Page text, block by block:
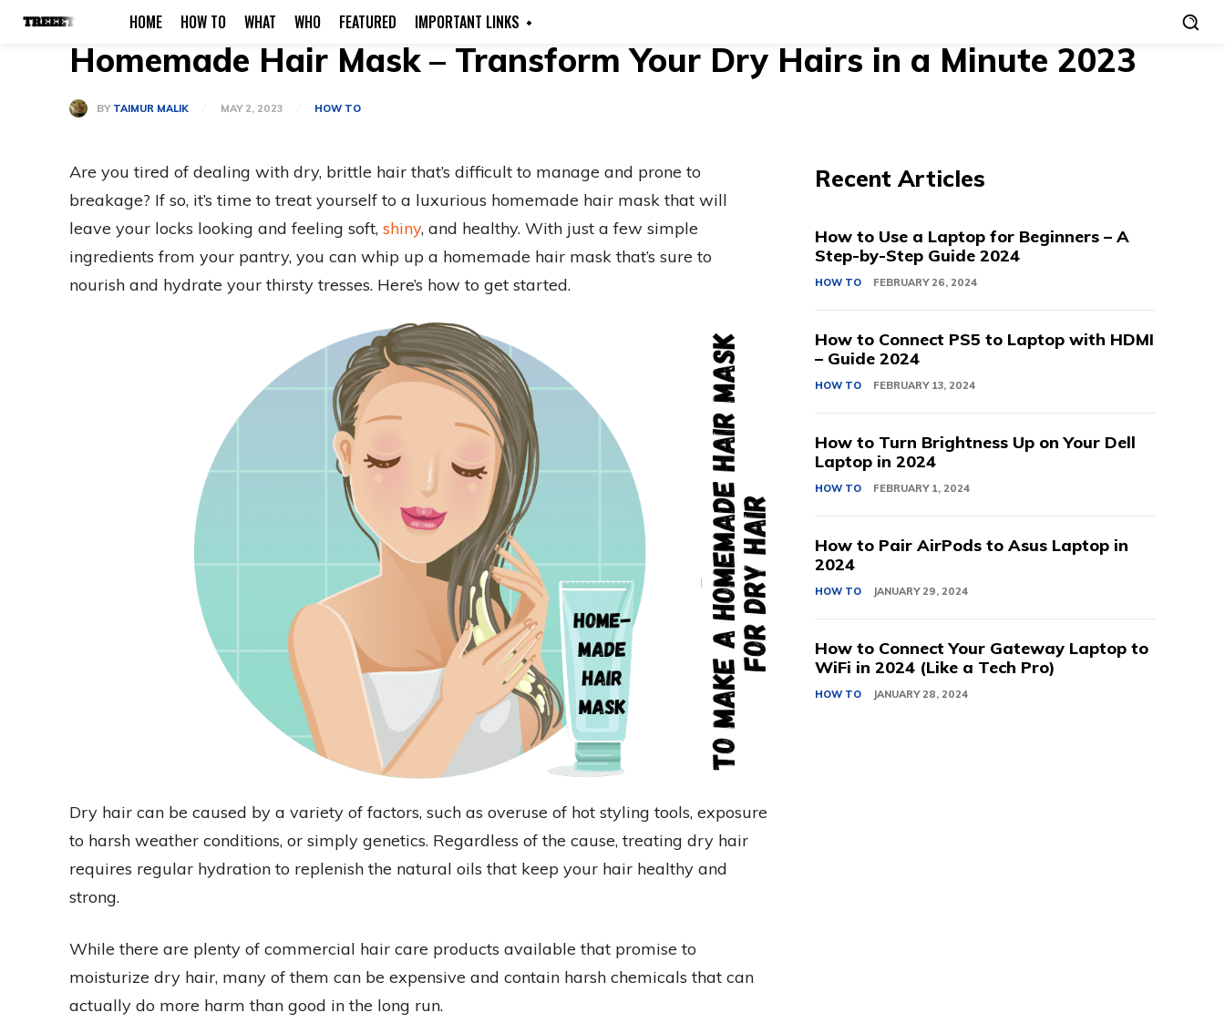
HOME HOW TO WHAT WHO FEATURED IMPORTANT LINKS
Homemade Hair Mask – Transform Your Dry Hairs in a Minute 2023
BY TAIMUR MALIK MAY 2, 2023 HOW TO
Are you tired of dealing with dry, brittle hair that’s difficult to manage and prone to
breakage? If so, it’s time to treat yourself to a luxurious homemade hair mask that will
leave your locks looking and feeling soft, shiny, and healthy. With just a few simple
ingredients from your pantry, you can whip up a homemade hair mask that’s sure to
nourish and hydrate your thirsty tresses. Here’s how to get started.
Dry hair can be caused by a variety of factors, such as overuse of hot styling tools, exposure
to harsh weather conditions, or simply genetics. Regardless of the cause, treating dry hair
requires regular hydration to replenish the natural oils that keep your hair healthy and
strong.
While there are plenty of commercial hair care products available that promise to
moisturize dry hair, many of them can be expensive and contain harsh chemicals that can
actually do more harm than good in the long run.
Recent Articles
How to Use a Laptop for Beginners – A
Step-by-Step Guide 2024
HOW TO FEBRUARY 26, 2024
How to Connect PS5 to Laptop with HDMI
– Guide 2024
HOW TO FEBRUARY 13, 2024
How to Turn Brightness Up on Your Dell
Laptop in 2024
HOW TO FEBRUARY 1, 2024
How to Pair AirPods to Asus Laptop in
2024
HOW TO JANUARY 29, 2024
How to Connect Your Gateway Laptop to
WiFi in 2024 (Like a Tech Pro)
HOW TO JANUARY 28, 2024